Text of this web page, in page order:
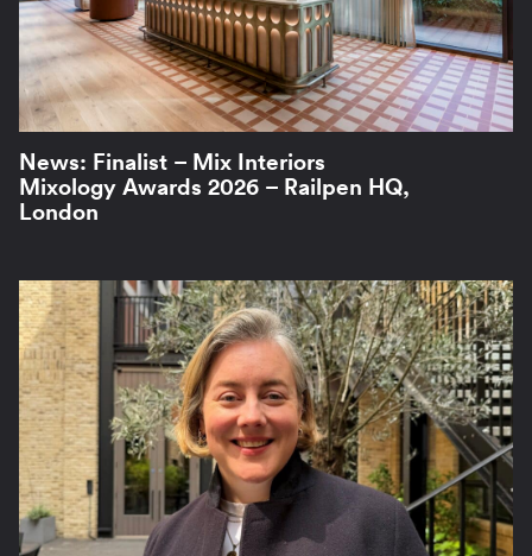
News: Finalist – Mix Interiors
Mixology Awards 2026 – Railpen HQ,
London